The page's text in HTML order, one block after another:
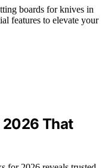
boards for knives in
features to elevate your
2026 That